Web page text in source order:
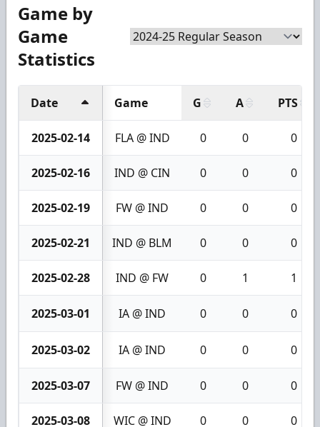
Game by
Game
Statistics
Date Game G A PTS
2025-02-14 FLA @ IND 0 0 0
2025-02-16 IND @ CIN 0 0 0
2025-02-19 FW @ IND 0 0 0
2025-02-21 IND @ BLM 0 0 0
2025-02-28 IND @ FW 0 1 1
2025-03-01 IA @ IND 0 0 0
2025-03-02 IA @ IND 0 0 0
2025-03-07 FW @ IND 0 0 0
2025-03-08 WIC @ IND 0 0 0